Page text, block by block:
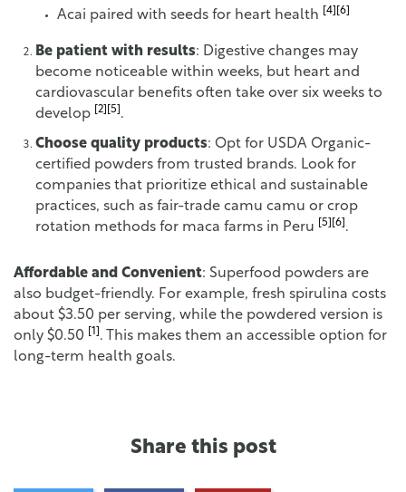
Acai paired with seeds for heart health [4] [6]
Be patient with results: Digestive changes may
become noticeable within weeks, but heart and
cardiovascular benefits often take over six weeks to
develop
[2] [5] .
Choose quality products: Opt for USDA Organic-
certified powders from trusted brands. Look for
companies that prioritize ethical and sustainable
practices, such as fair-trade camu camu or crop
rotation methods for maca farms in Peru
[5] [6] .
Affordable and Convenient: Superfood powders are
also budget-friendly. For example, fresh spirulina costs
about $3.50 per serving, while the powdered version is
only $0.50
[1] . This makes them an accessible option for
long-term health goals.
Share this post